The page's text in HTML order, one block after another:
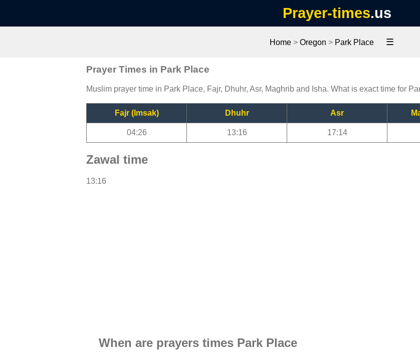
Prayer-times.us
Home > Oregon > Park Place ☰
Prayer Times in Park Place
Muslim prayer time in Park Place, Fajr, Dhuhr, Asr, Maghrib and Isha. What is exact time for
Fajr (Imsak) Dhuhr Asr
04:26 13:16 17:14
Zawal time
13:16
When are prayers times Park Place